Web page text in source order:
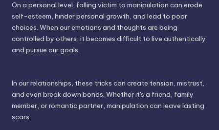
On a personal level, falling victim to manipulation can erode
self-esteem, hinder personal growth, and lead to poor
choices. When our emotions and thoughts are being
controlled by others, it becomes difficult to live authentically
and pursue our goals.
In our relationships, these tricks can create tension, mistrust,
and even break down bonds. Whether it's a friend, family
member, or romantic partner, manipulation can leave lasting
scars.